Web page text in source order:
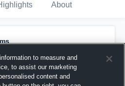
About
to measure and
to assist our marketing
content and